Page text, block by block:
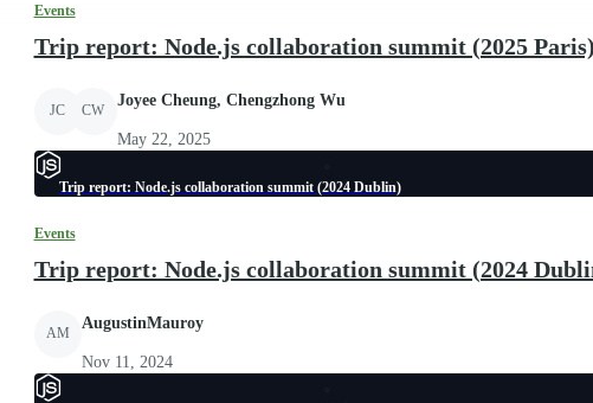
Events
Trip report: Node.js collaboration summit (2025
JC CW
Joyee Cheung, Chengzhong Wu
May 22, 2025
Trip report: Node.js collaboration summit (2024 Dublin)
Events
Trip report: Node.js collaboration summit (2024
AM
AugustinMauroy
Nov 11, 2024